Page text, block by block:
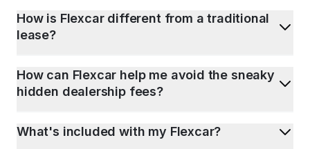
How is Flexcar different from a traditional
lease?
How can Flexcar help me avoid the sneaky
hidden dealership fees?
What's included with my Flexcar?